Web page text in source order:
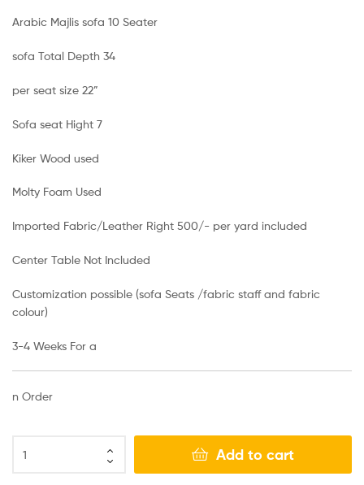
Arabic Majlis sofa 10 Seater
sofa Total Depth 34
per seat size 22”
Sofa seat Hight 7
Kiker Wood used
Molty Foam Used
Imported Fabric/Leather Right 500/- per yard included
Center Table Not Included
Customization possible (sofa Seats /fabric staff and fabric
colour)
3-4 Weeks For a
n Order
Add to cart